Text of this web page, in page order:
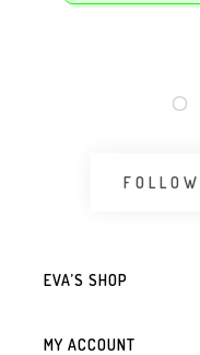
EVA’S SHOP
MY ACCOUNT